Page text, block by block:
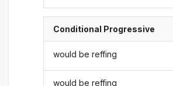
Conditional Progressive
would be reffing
would be reffing